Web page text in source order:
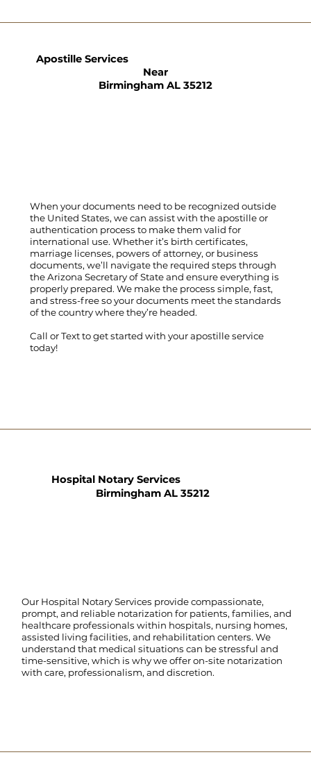
When your documents need to be recognized outside
the United States, we can assist with the apostille or
authentication process to make them valid for
international use. Whether it’s birth certificates,
marriage licenses, powers of attorney, or business
documents, we’ll navigate the required steps through
the Arizona Secretary of State and ensure everything is
properly prepared. We make the process simple, fast,
and stress-free so your documents meet the standards
of the country where they’re headed.
Call orTextto get started with your apostille service
today!
Apostille Services
Near
Birmingham AL 35212
Hospital Notary Services
Birmingham AL 35212
Our Hospital Notary Services provide compassionate,
prompt, and reliable notarization for patients, families, and
healthcare professionals within hospitals, nursing homes,
assisted living facilities, and rehabilitation centers. We
understand that medical situations can be stressful and
time-sensitive, which is why we offer on-site notarization
with care, professionalism, and discretion.